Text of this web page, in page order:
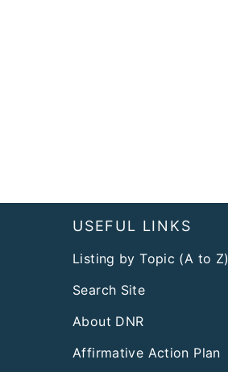
USEFUL LINKS
Listing by Topic (A to Z)
Search Site
About DNR
Affirmative Action Plan